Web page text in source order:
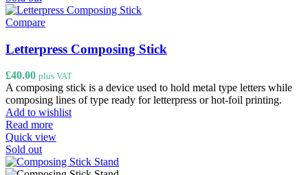
Compare
Letterpress Composing Stick
£40.00 plus VAT
A composing stick is a device used to hold metal type letters while
composing lines of type ready for letterpress or hot-foil printing.
Add to wishlist
Read more
Quick view
Sold out